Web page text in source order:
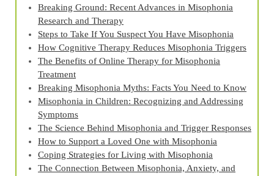
Breaking Ground: Recent Advances in Misophonia
Research and Therapy
Steps to Take If You Suspect You Have Misophonia
How Cognitive Therapy Reduces Misophonia Triggers
The Benefits of Online Therapy for Misophonia
Treatment
Breaking Misophonia Myths: Facts You Need to Know
Misophonia in Children: Recognizing and Addressing
Symptoms
The Science Behind Misophonia and Trigger Responses
How to Support a Loved One with Misophonia
Coping Strategies for Living with Misophonia
The Connection Between Misophonia, Anxiety, and